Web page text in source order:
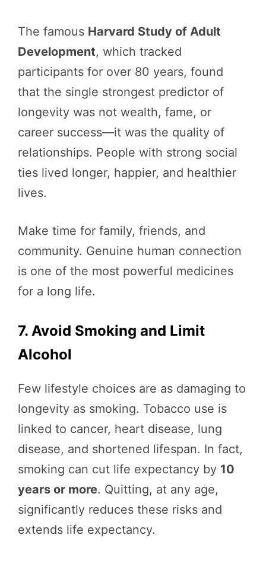
The famous Harvard Study of Adult
Development, which tracked
participants for over 80 years, found
that the single strongest predictor of
longevity was not wealth, fame, or
career success—it was the quality of
relationships. People with strong social
ties lived longer, happier, and healthier
lives.
Make time for family, friends, and
community. Genuine human connection
is one of the most powerful medicines
for a long life.
7. Avoid Smoking and Limit
Alcohol
Few lifestyle choices are as damaging to
longevity as smoking. Tobacco use is
linked to cancer, heart disease, lung
disease, and shortened lifespan. In fact,
smoking can cut life expectancy by 10
years or more. Quitting, at any age,
significantly reduces these risks and
extends life expectancy.